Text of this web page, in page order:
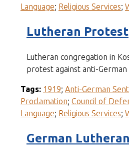
Language; Religious Services;
Lutheran Protest
Lutheran congregation in
protest against anti-German
Tags: 1919; Anti-German
Proclamation; Council of
Language; Religious Services;
German